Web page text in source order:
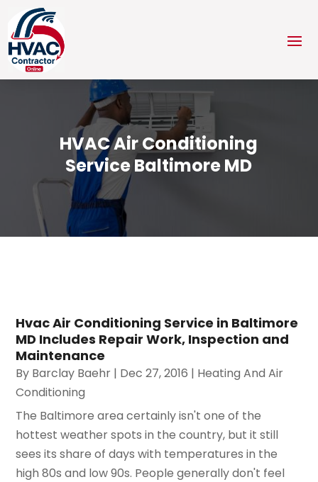
HVAC Air Conditioning
Service Baltimore MD
Hvac Air Conditioning Service in Baltimore
MD Includes Repair Work, Inspection and
Maintenance
By Barclay Baehr | Dec 27, 2016 | Heating And Air
Conditioning
The Baltimore area certainly isn't one of the
hottest weather spots in the country, but it still
sees its share of days with temperatures in the
high 80s and low 90s. People generally don't feel